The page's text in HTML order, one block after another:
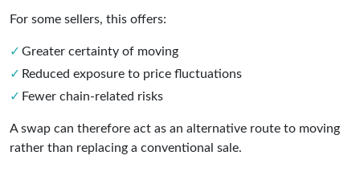
For some sellers, this offers:
Greater certainty of moving
Reduced exposure to price fluctuations
Fewer chain-related risks
A swap can therefore act as an alternative route to moving
rather than replacing a conventional sale.